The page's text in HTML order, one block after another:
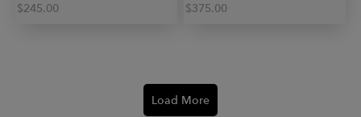
$245.00
$375.00
Load More